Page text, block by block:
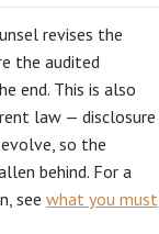
revises the
the audited
end. This is also
law — disclosure
so the
behind. For a
see what you must